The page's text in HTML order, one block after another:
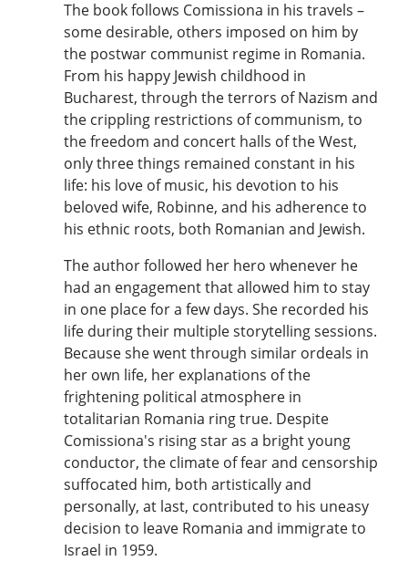
The book follows Comissiona in his travels –
some desirable, others imposed on him by
the postwar communist regime in Romania.
From his happy Jewish childhood in
Bucharest, through the terrors of Nazism and
the crippling restrictions of communism, to
the freedom and concert halls of the West,
only three things remained constant in his
life: his love of music, his devotion to his
beloved wife, Robinne, and his adherence to
his ethnic roots, both Romanian and Jewish.
The author followed her hero whenever he
had an engagement that allowed him to stay
in one place for a few days. She recorded his
life during their multiple storytelling sessions.
Because she went through similar ordeals in
her own life, her explanations of the
frightening political atmosphere in
totalitarian Romania ring true. Despite
Comissiona's rising star as a bright young
conductor, the climate of fear and censorship
suffocated him, both artistically and
personally, at last, contributed to his uneasy
decision to leave Romania and immigrate to
Israel in 1959.